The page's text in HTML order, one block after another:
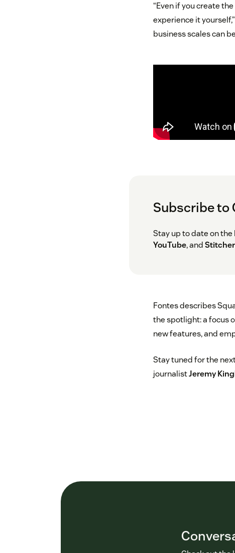
“Even if you create
experience it
business scales can
Subscribe to
Stay up to date on
YouTube, andStitcher
Fontes describes
the spotlight: a focus
new features, and
Stay tuned for the
journalistJeremy